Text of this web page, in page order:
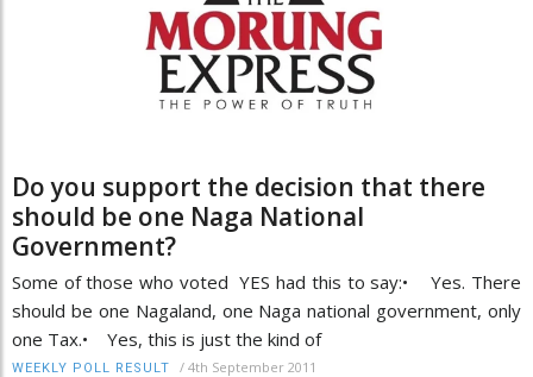
Do you support the decision that there
should be one Naga National
Government?
Some of those who voted YES had this to say:• Yes. There
should be one Nagaland, one Naga national government, only
one Tax.• Yes, this is just the kind of
WEEKLY POLL RESULT / 4th September 2011